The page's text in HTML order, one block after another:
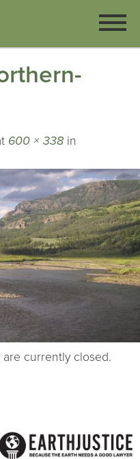
600 × 338 in
currently closed.